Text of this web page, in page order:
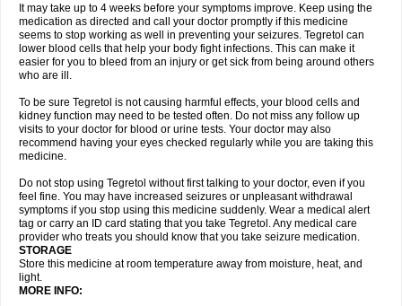
It may take up to 4 weeks before your symptoms improve. Keep using the
medication as directed and call your doctor promptly if this medicine
seems to stop working as well in preventing your seizures. Tegretol can
lower blood cells that help your body fight infections. This can make it
easier for you to bleed from an injury or get sick from being around others
who are ill.
To be sure Tegretol is not causing harmful effects, your blood cells and
kidney function may need to be tested often. Do not miss any follow up
visits to your doctor for blood or urine tests. Your doctor may also
recommend having your eyes checked regularly while you are taking this
medicine.
Do not stop using Tegretol without first talking to your doctor, even if you
feel fine. You may have increased seizures or unpleasant withdrawal
symptoms if you stop using this medicine suddenly. Wear a medical alert
tag or carry an ID card stating that you take Tegretol. Any medical care
provider who treats you should know that you take seizure medication.
STORAGE
Store this medicine at room temperature away from moisture, heat, and
light.
MORE INFO: